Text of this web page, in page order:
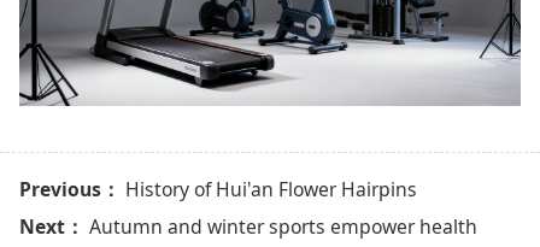
Previous： History of Hui'an Flower Hairpins
Next： Autumn and winter sports empower health